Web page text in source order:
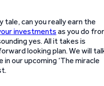
tale, can you really earn the
investments as you do
yes. All it takes is
looking plan. We will
our upcoming ‘The miracle